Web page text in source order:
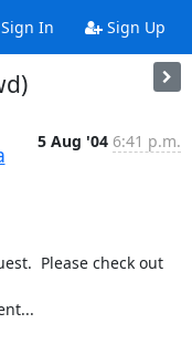
In Sign Up
5 Aug '04 6:41 p.m.
Please check out